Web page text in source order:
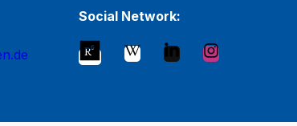
Social Network: